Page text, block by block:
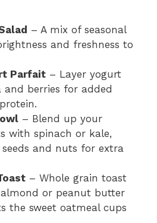
– A mix of seasonal
and freshness to
Parfait – Layer yogurt
berries for added
– Blend up your
with spinach or kale,
and nuts for extra
– Whole grain toast
or peanut butter
the sweet oatmeal cups